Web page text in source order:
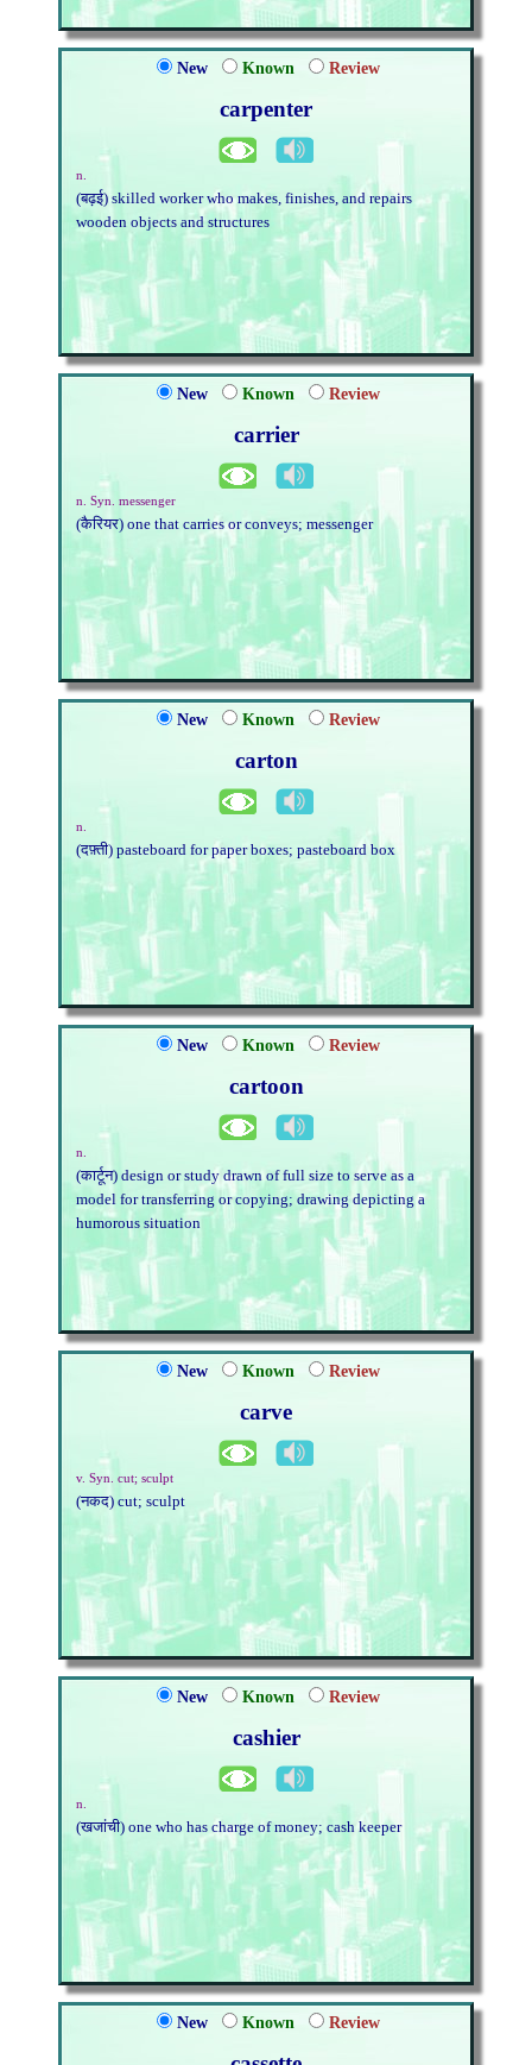
New Known Review
carpenter
n.
(बढ़ई) skilled worker who makes, finishes, and repairs
wooden objects and structures
New Known Review
carrier
n. Syn. messenger
(कैरियर) one that carries or conveys; messenger
New Known Review
carton
n.
(दफ़्ती) pasteboard for paper boxes; pasteboard box
New Known Review
cartoon
n.
(कार्टून) design or study drawn of full size to serve as a
model for transferring or copying; drawing depicting a
humorous situation
New Known Review
carve
v. Syn. cut; sculpt
(नकद) cut; sculpt
New Known Review
cashier
n.
(खजांची) one who has charge of money; cash keeper
New Known Review